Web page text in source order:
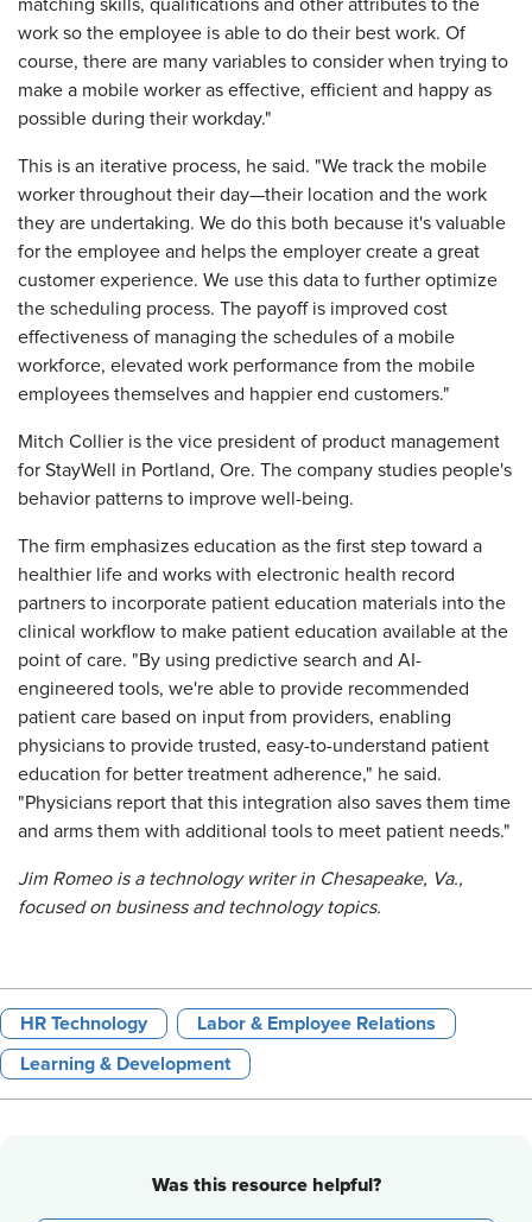
matching skills, qualifications and other attributes to the
work so the employee is able to do their best work. Of
course, there are many variables to consider when trying to
make a mobile worker as effective, efficient and happy as
possible during their workday."
This is an iterative process, he said. "We track the mobile
worker throughout their day—their location and the work
they are undertaking. We do this both because it's valuable
for the employee and helps the employer create a great
customer experience. We use this data to further optimize
the scheduling process. The payoff is improved cost
effectiveness of managing the schedules of a mobile
workforce, elevated work performance from the mobile
employees themselves and happier end customers."
Mitch Collier is the vice president of product management
for StayWell in Portland, Ore. The company studies people's
behavior patterns to improve well-being.
The firm emphasizes education as the first step toward a
healthier life and works with electronic health record
partners to incorporate patient education materials into the
clinical workflow to make patient education available at the
point of care. "By using predictive search and AI-
engineered tools, we're able to provide recommended
patient care based on input from providers, enabling
physicians to provide trusted, easy-to-understand patient
education for better treatment adherence," he said.
"Physicians report that this integration also saves them time
and arms them with additional tools to meet patient needs."
Jim Romeo is a technology writer in Chesapeake, Va.,
focused on business and technology topics.
HR Technology Labor & Employee Relations
Learning & Development
Was this resource helpful?